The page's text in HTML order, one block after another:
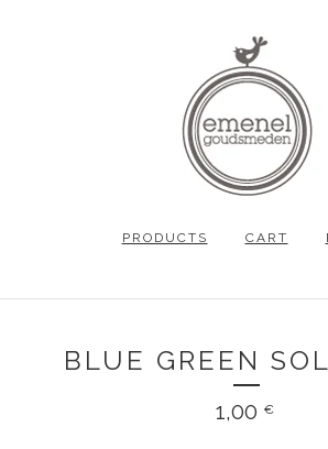
PRODUCTS CART
BLUE GREEN
1,00 €